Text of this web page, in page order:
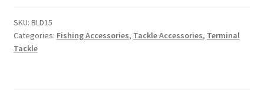
LIGHT
PKT
1
SKU: BLD15
Categories: Fishing Accessories, Tackle Accessories, Terminal
Tackle